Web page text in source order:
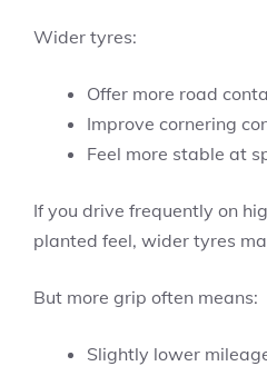
Wider tyres:
Offer more road
Improve cornering
Feel more stable at
If you drive frequently on
planted feel, wider tyres
But more grip often means:
Slightly lower